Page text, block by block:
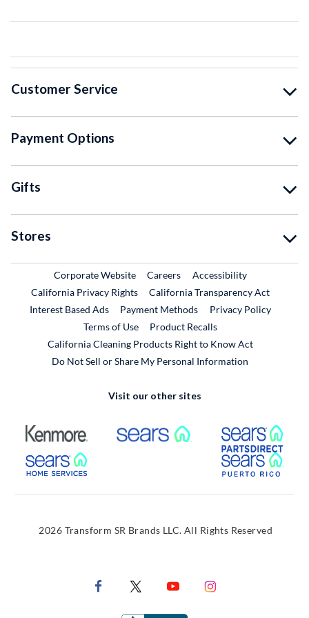
Customer Service
Payment Options
Gifts
Stores
Corporate WebsiteExternal Link
CareersExternal Link
Accessibility
California Privacy Rights
California Transparency Act
Interest Based Ads
Payment Methods
Privacy Policy
Terms of Use
Product RecallsExternal Link
California Cleaning Products Right to Know Act
Do Not Sell or Share My Personal Information
Visit our other sites
External Link External Link
External Link
2026 Transform SR Brands LLC. All Rights Reserved